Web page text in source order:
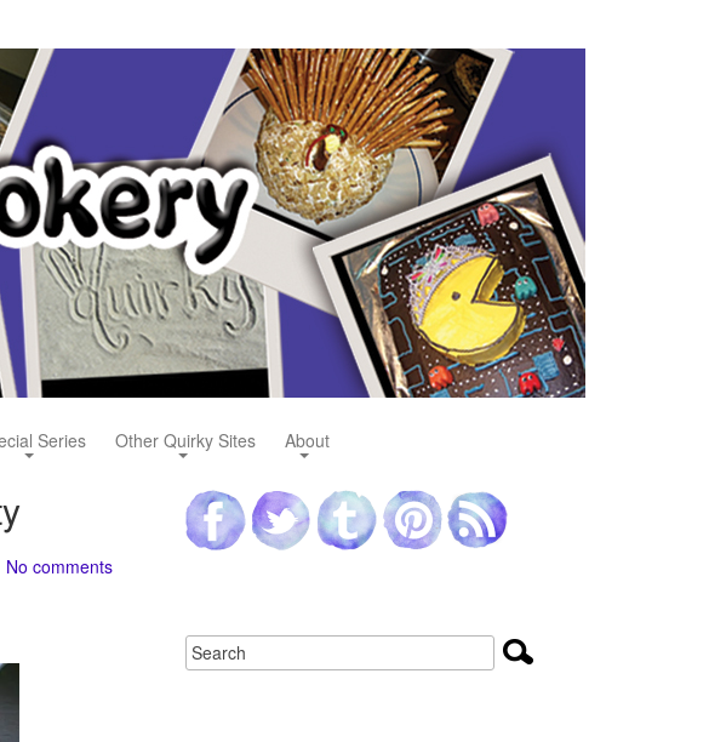
Series Other Quirky Sites About
No comments